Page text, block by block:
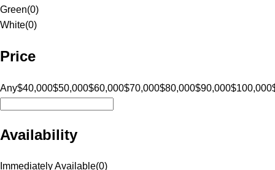
Green(0)
White(0)
Price
Any$40,000$50,000$60,000$70,000$80,000$90,000$100,000
Availability
Immediately Available(0)